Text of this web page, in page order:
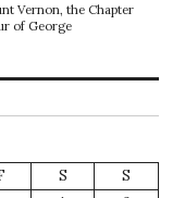
Vernon, the Chapter
of George
S
S